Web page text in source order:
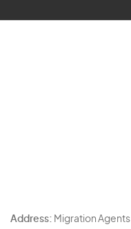
Address: Migration Agents